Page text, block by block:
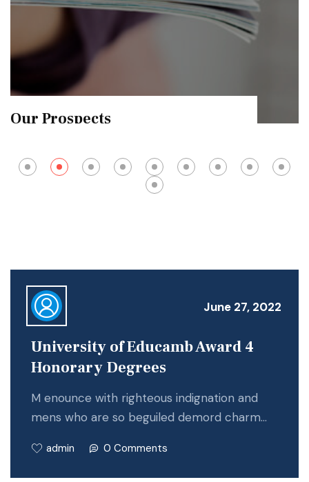
Exam Results
June 27, 2022
University of Educamb Award 4
Honorary Degrees
M enounce with righteous indignation and
mens who are so beguiled demord charm…
admin 0 Comments